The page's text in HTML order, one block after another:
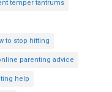
temper tantrums
to stop hitting
parenting advice
help